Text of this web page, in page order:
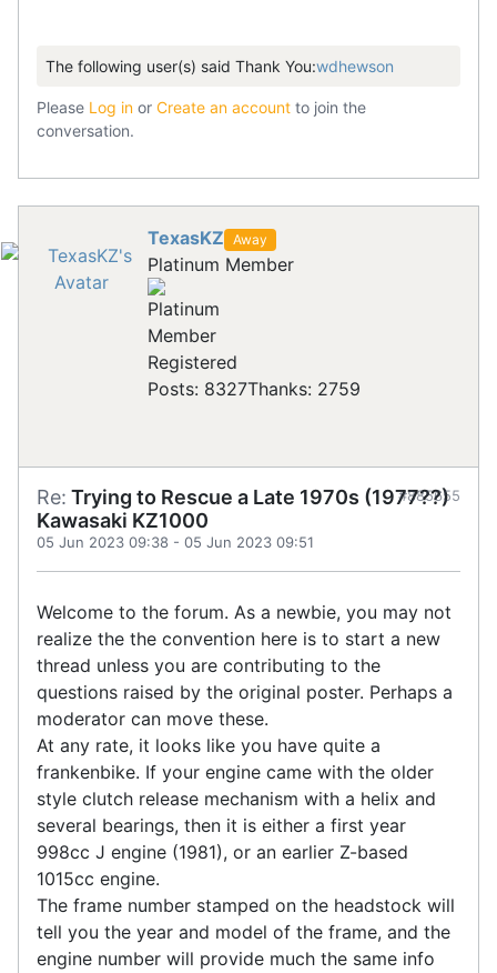
The following user(s) said Thank You:wdhewson
Please Log in or Create an account to join the
conversation.
TexasKZ Away
Platinum Member
Registered
Posts: 8327Thanks: 2759
Re: Trying to Rescue a Late 1970s (1977??)
Kawasaki KZ1000
05 Jun 2023 09:38 - 05 Jun 2023 09:51
#885655
Welcome to the forum. As a newbie, you may not
realize the the convention here is to start a new
thread unless you are contributing to the
questions raised by the original poster. Perhaps a
moderator can move these.
At any rate, it looks like you have quite a
frankenbike. If your engine came with the older
style clutch release mechanism with a helix and
several bearings, then it is either a first year
998cc J engine (1981), or an earlier Z-based
1015cc engine.
The frame number stamped on the headstock will
tell you the year and model of the frame, and the
engine number will provide much the same info